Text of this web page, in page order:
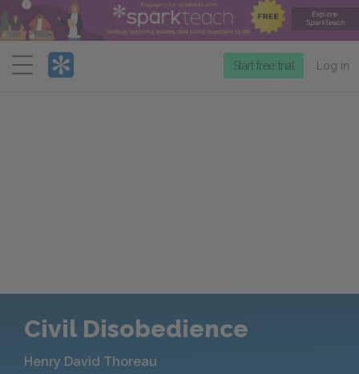
Menu
Start free trial Log in
Civil Disobedience
Henry David Thoreau